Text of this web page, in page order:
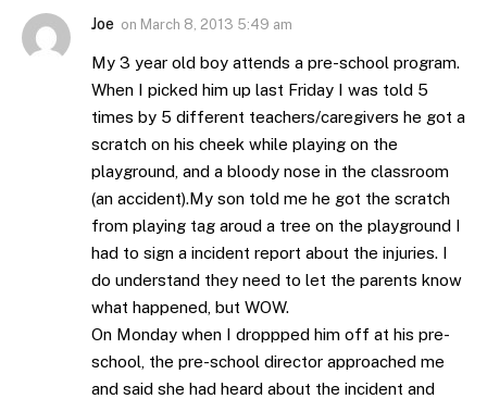
Joe on March 8, 2013 5:49 am
My 3 year old boy attends a pre-school program.
When I picked him up last Friday I was told 5
times by 5 different teachers/caregivers he got a
scratch on his cheek while playing on the
playground, and a bloody nose in the classroom
(an accident).My son told me he got the scratch
from playing tag aroud a tree on the playground I
had to sign a incident report about the injuries. I
do understand they need to let the parents know
what happened, but WOW.
On Monday when I droppped him off at his pre-
school, the pre-school director approached me
and said she had heard about the incident and